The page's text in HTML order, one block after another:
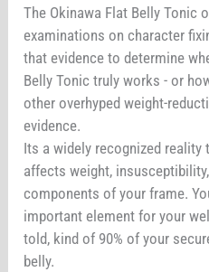
The Okinawa Flat Belly Tonic
examinations on character
that evidence to determine
Belly Tonic truly works - or
other overhyped weight-
evidence.
Its a widely recognized
affects weight,
components of your frame.
important element for your
told, kind of 90% of your
belly.